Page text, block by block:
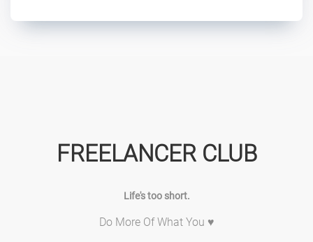
FREELANCER CLUB
Life's too short.
Do More Of What You ♥